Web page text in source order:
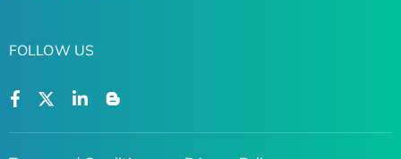
FOLLOW US